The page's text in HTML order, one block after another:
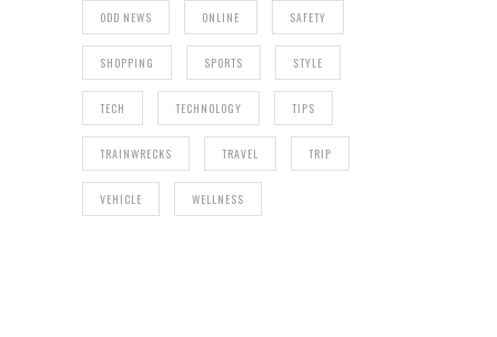
ODD NEWS ONLINE SAFETY
SHOPPING SPORTS STYLE
TECH TECHNOLOGY TIPS
TRAINWRECKS TRAVEL TRIP
VEHICLE WELLNESS